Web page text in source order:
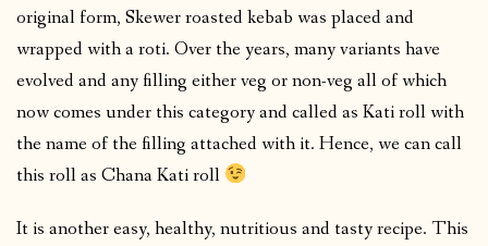
original form, Skewer roasted kebab was placed and
wrapped with a roti. Over the years, many variants have
evolved and any filling either veg or non-veg all of which
now comes under this category and called as Kati roll with
the name of the filling attached with it. Hence, we can call
this roll as Chana Kati roll
It is another easy, healthy, nutritious and tasty recipe. This